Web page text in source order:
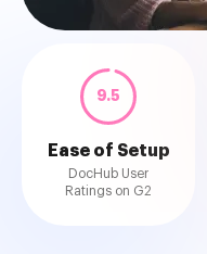
9.5
Ease of Setup
DocHub User
Ratings on G2